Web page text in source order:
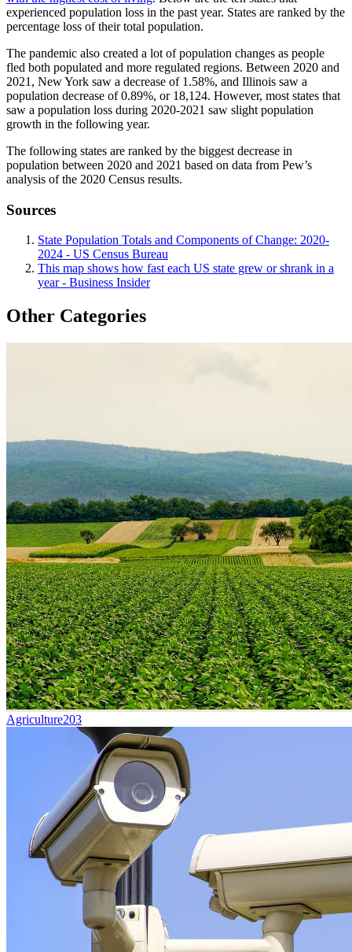
experienced population loss in the past year. States are ranked by the
percentage loss of their total population.
The pandemic also created a lot of population changes as people
fled both populated and more regulated regions. Between 2020 and
2021, New York saw a decrease of 1.58%, and Illinois saw a
population decrease of 0.89%, or 18,124. However, most states that
saw a population loss during 2020-2021 saw slight population
growth in the following year.
The following states are ranked by the biggest decrease in
population between 2020 and 2021 based on data from Pew’s
analysis of the 2020 Census results.
Sources
State Population Totals and Components of Change: 2020-
2024 - US Census Bureau
This map shows how fast each US state grew or shrank in a
year - Business Insider
Other Categories
Agriculture203